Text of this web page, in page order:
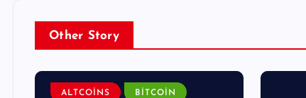
Other Story
ALTCOINS BITCOIN